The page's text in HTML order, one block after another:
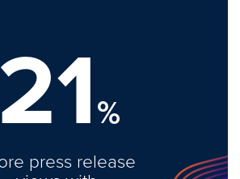
21%
press release